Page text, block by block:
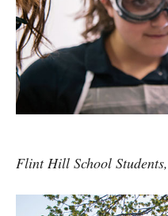
Flint Hill School